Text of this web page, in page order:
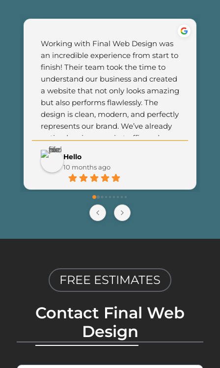
Hello
10 months ago
Working with Final Web Design was
an incredible experience from start to
finish! Their team took the time to
understand our business and created
a website that not only looks amazing
but also performs flawlessly. The
design is clean, modern, and perfectly
represents our brand. We’ve already
noticed an increase in traffic and
customer engagement since
launching the new site. I couldn’t be
happier with the results and highly
anyone looking for professional and
reliable web development services.
FREE ESTIMATES
Contact Final Web
Design